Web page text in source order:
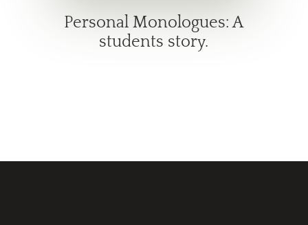
Personal Monologues: A
students story.